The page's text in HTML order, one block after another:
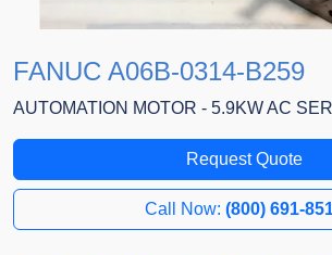
FANUC A06B-0314-B259
AUTOMATION MOTOR - 5.9KW AC
Request Quote
Call Now: (800) 691-